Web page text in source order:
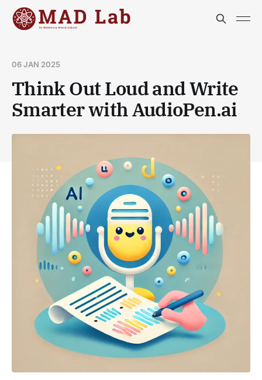
06 JAN 2025
Think Out Loud and Write
Smarter with AudioPen.ai